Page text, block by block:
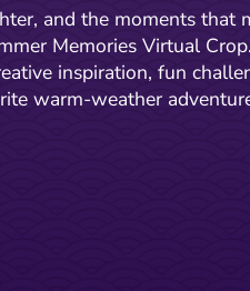
and the moments that
Memories Virtual
inspiration, fun
warm-weather